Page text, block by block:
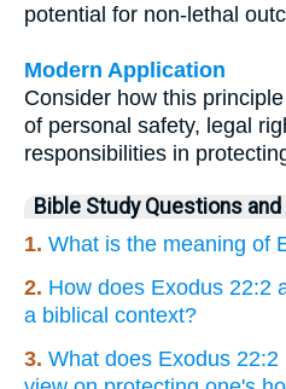
potential for non-lethal
Modern Application
Consider how this
of personal safety, legal
responsibilities in
Bible Study Questions
1. What is the meaning of
2. How does Exodus 22:2
a biblical context?
3. What does Exodus